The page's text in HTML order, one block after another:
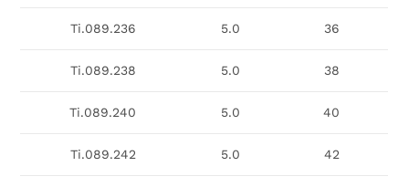
Ti.089.236 5.0 36
Ti.089.238 5.0 38
Ti.089.240 5.0 40
Ti.089.242 5.0 42